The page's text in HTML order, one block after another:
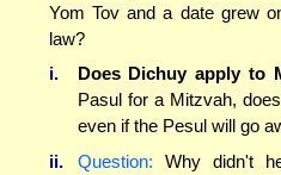
Yom Tov and a date grew
law?
i.
Does Dichuy apply to
Pasul for a Mitzvah,
even if the Pesul will go
ii.
Question: Why didn't